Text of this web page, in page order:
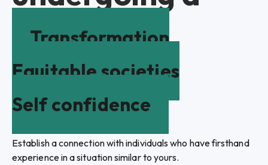
Transformation
Equitable societies
Self confidence
Establish a connection with individuals who have firsthand
experience in a situation similar to yours.